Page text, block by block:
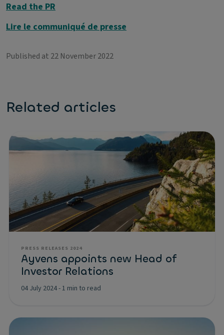
Read the PR
Lire le communiqué de presse
Published at 22 November 2022
Related articles
PRESS RELEASES 2024
Ayvens appoints new Head of
Investor Relations
04 July 2024- 1 min to read